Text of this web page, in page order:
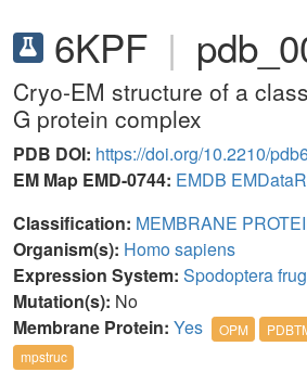
6KPF |
Cryo-EM structure of a
G protein complex
PDB DOI: https://doi.org/10.2210/
EM Map EMD-0744: EMDB
Classification: MEMBRANE
Organism(s): Homo sapiens
Expression System: Spodoptera
Mutation(s): No
Membrane Protein: Yes OPM
mpstruc